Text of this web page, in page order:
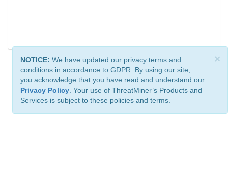
×
NOTICE: We have updated our privacy terms and
conditions in accordance to GDPR. By using our site,
you acknowledge that you have read and understand our
Privacy Policy . Your use of ThreatMiner’s Products and
Services is subject to these policies and terms.